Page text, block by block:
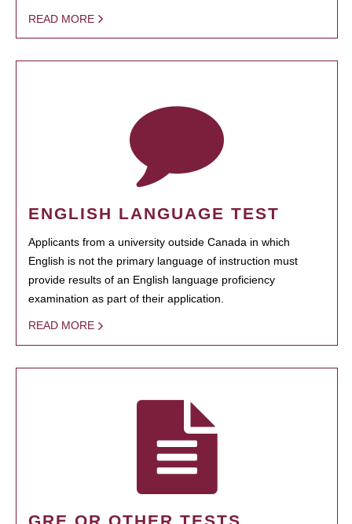
READ MORE
ENGLISH LANGUAGE TEST
Applicants from a university outside Canada in which
English is not the primary language of instruction must
provide results of an English language proficiency
examination as part of their application.
READ MORE
GRE OR OTHER TESTS